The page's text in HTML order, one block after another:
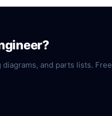
and parts lists. Free